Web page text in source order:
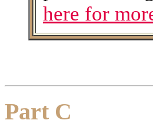
here for
Part C